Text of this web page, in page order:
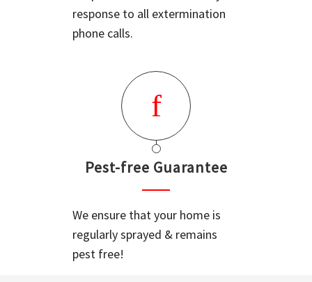
response to all extermination
phone calls.
Pest-free Guarantee
We ensure that your home is
regularly sprayed & remains
pest free!